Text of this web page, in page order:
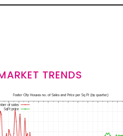
TRENDS